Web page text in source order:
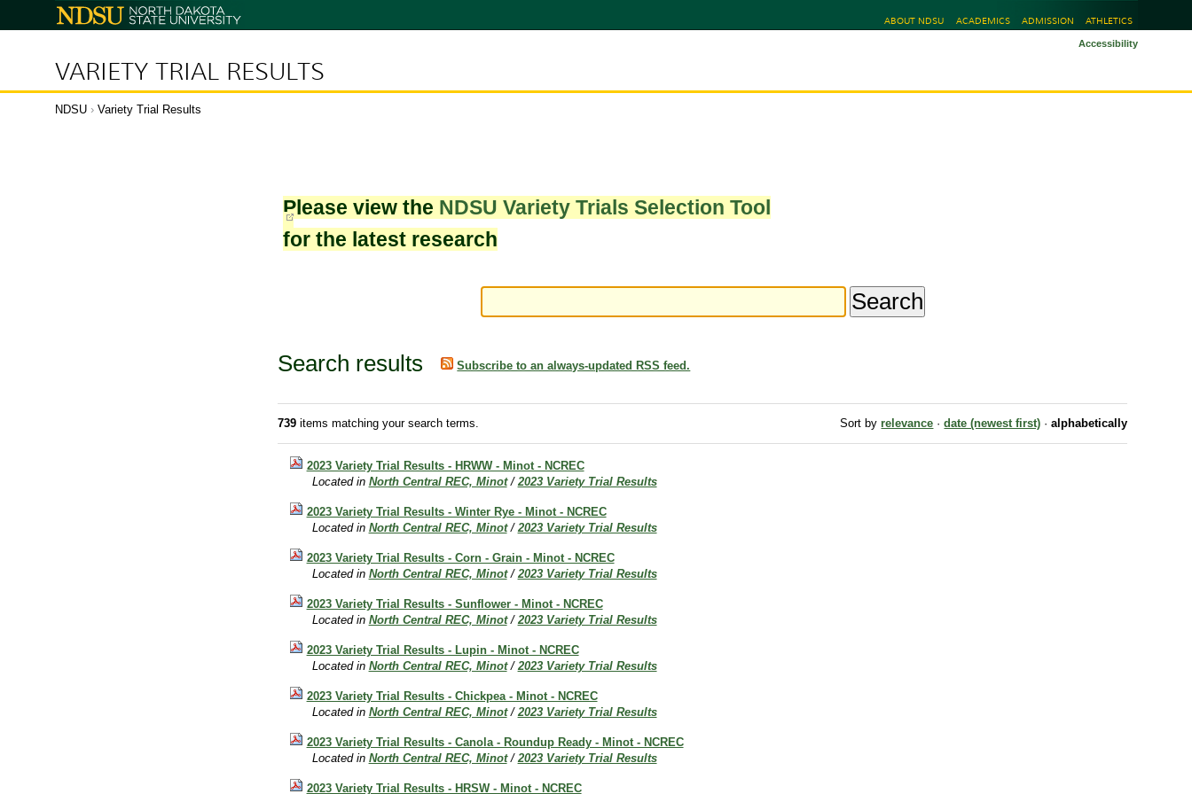
North
Dakota
ABOUT NDSU ACADEMICS ADMISSION ATHLETICS
VARIETY TRIAL RESULTS
Accessibility
NDSU › Variety Trial Results
Please view the NDSU Variety Trials Selection Tool
for the latest research
Search results Subscribe to an always-updated RSS feed.
739items matching your search terms. Sort by relevance · date (newest first) · alphabetically
2023 Variety Trial Results - HRWW - Minot - NCREC
Located in North Central REC, Minot /2023 Variety Trial Results
2023 Variety Trial Results - Winter Rye - Minot - NCREC
Located in North Central REC, Minot /2023 Variety Trial Results
2023 Variety Trial Results - Corn - Grain - Minot - NCREC
Located in North Central REC, Minot /2023 Variety Trial Results
2023 Variety Trial Results - Sunflower - Minot - NCREC
Located in North Central REC, Minot /2023 Variety Trial Results
2023 Variety Trial Results - Lupin - Minot - NCREC
Located in North Central REC, Minot /2023 Variety Trial Results
2023 Variety Trial Results - Chickpea - Minot - NCREC
Located in North Central REC, Minot /2023 Variety Trial Results
2023 Variety Trial Results - Canola - Roundup Ready - Minot - NCREC
Located in North Central REC, Minot /2023 Variety Trial Results
2023 Variety Trial Results - HRSW - Minot - NCREC